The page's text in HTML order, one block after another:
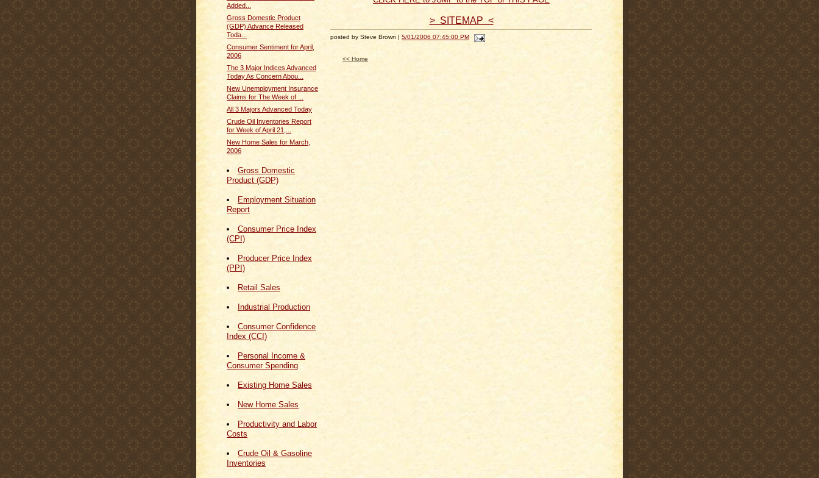
Added...
Gross Domestic Product
(GDP) Advance Released
Toda...
Consumer Sentiment for April,
2006
The 3 Major Indices Advanced
Today As Concern Abou...
New Unemployment Insurance
Claims for The Week of ...
All 3 Majors Advanced Today
Crude Oil Inventories Report
for Week of April 21,...
New Home Sales for March,
2006
Gross Domestic
Product (GDP)
Employment Situation
Report
Consumer Price Index
(CPI)
Producer Price Index
(PPI)
Retail Sales
Industrial Production
Consumer Confidence
Index (CCI)
Personal Income &
Consumer Spending
Existing Home Sales
New Home Sales
Productivity and Labor
Costs
Crude Oil & Gasoline
Inventories
> SITEMAP <
posted by Steve Brown | 5/01/2006 07:45:00 PM
<< Home